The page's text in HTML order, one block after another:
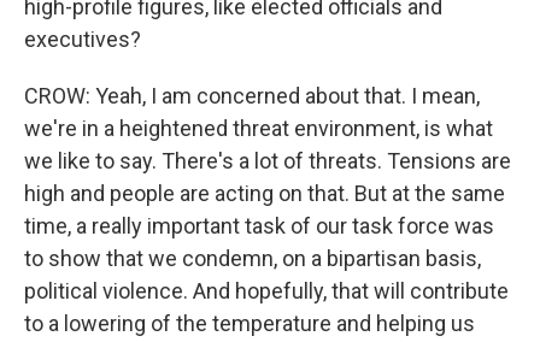
high-profile figures, like elected officials and
executives?
CROW: Yeah, I am concerned about that. I mean,
we're in a heightened threat environment, is what
we like to say. There's a lot of threats. Tensions are
high and people are acting on that. But at the same
time, a really important task of our task force was
to show that we condemn, on a bipartisan basis,
political violence. And hopefully, that will contribute
to a lowering of the temperature and helping us